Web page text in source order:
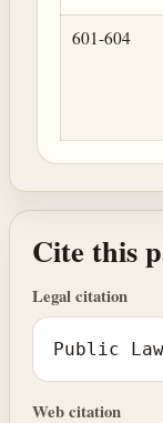
601-604
Cite this
Legal citation
Public
Web citation